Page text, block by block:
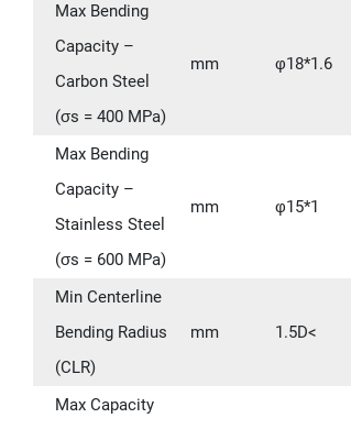
Max Bending
Capacity –
Carbon Steel
(σs = 400 MPa)
mm φ18*1.6
Max Bending
Capacity –
Stainless Steel
(σs = 600 MPa)
mm φ15*1
Min Centerline
Bending Radius
(CLR)
mm 1.5D<
Max Capacity